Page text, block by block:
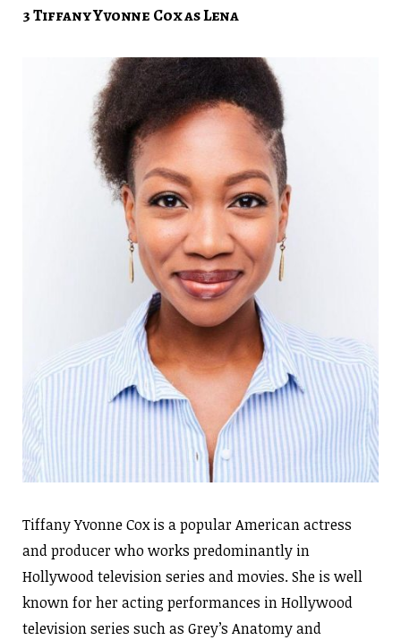
3 Tiffany Yvonne Cox as Lena
Tiffany Yvonne Cox is a popular American actress
and producer who works predominantly in
Hollywood television series and movies. She is well
known for her acting performances in Hollywood
television series such as Grey’s Anatomy and